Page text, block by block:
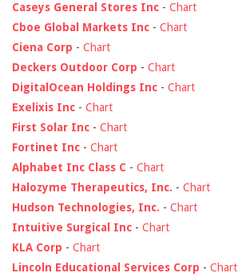
Caseys General Stores Inc - Chart
Cboe Global Markets Inc - Chart
Ciena Corp - Chart
Deckers Outdoor Corp - Chart
DigitalOcean Holdings Inc - Chart
Exelixis Inc - Chart
First Solar Inc - Chart
Fortinet Inc - Chart
Alphabet Inc Class C - Chart
Halozyme Therapeutics, Inc. - Chart
Hudson Technologies, Inc. - Chart
Intuitive Surgical Inc - Chart
KLA Corp - Chart
Lincoln Educational Services Corp - Chart